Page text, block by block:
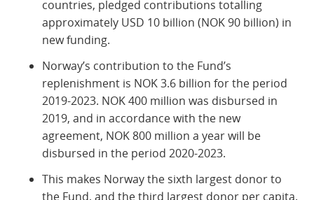
countries, pledged contributions totalling
approximately USD 10 billion (NOK 90 billion) in
new funding.
Norway’s contribution to the Fund’s
replenishment is NOK 3.6 billion for the period
2019-2023. NOK 400 million was disbursed in
2019, and in accordance with the new
agreement, NOK 800 million a year will be
disbursed in the period 2020-2023.
This makes Norway the sixth largest donor to
the Fund, and the third largest donor per capita.